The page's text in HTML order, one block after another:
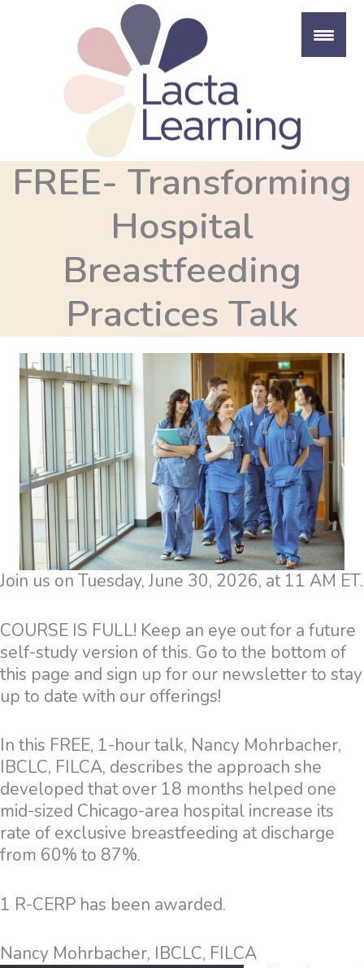
FREE- Transforming
Hospital
Breastfeeding
Practices Talk
Join us on Tuesday, June 30, 2026, at 11 AM ET.
COURSE IS FULL! Keep an eye out for a future
self-study version of this. Go to the bottom of
this page and sign up for our newsletter to stay
up to date with our offerings!
In this FREE, 1-hour talk, Nancy Mohrbacher,
IBCLC, FILCA, describes the approach she
developed that over 18 months helped one
mid-sized Chicago-area hospital increase its
rate of exclusive breastfeeding at discharge
from 60% to 87%.
1 R-CERP has been awarded.
Nancy Mohrbacher, IBCLC, FILCA